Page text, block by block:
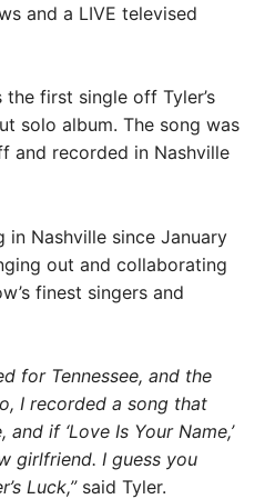
and a LIVE televised
first single off Tyler’s
solo album. The song was
and recorded in Nashville
in Nashville since January
out and collaborating
finest singers and
for Tennessee, and the
I recorded a song that
if ‘Love Is Your Name,’
girlfriend. I guess you
Luck,”said Tyler.